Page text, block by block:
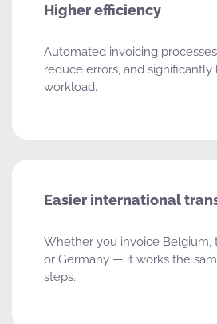
Higher efficiency
Automated invoicing
reduce errors, and
workload.
Easier international
Whether you invoice Belgium,
or Germany — it works the
steps.